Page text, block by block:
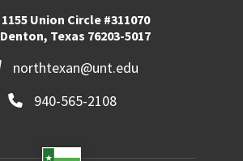
1155 Union Circle #311070
Denton, Texas 76203-5017
northtexan@unt.edu
940-565-2108